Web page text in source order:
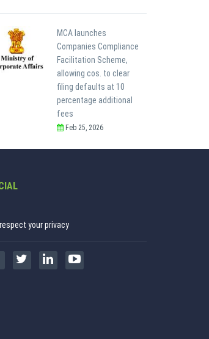
MCA launches
Companies Compliance
Facilitation Scheme,
allowing cos. to clear
filing defaults at 10
percentage additional
fees
Feb 25, 2026
your privacy